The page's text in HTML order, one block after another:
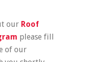
our Roof
please fill
of our